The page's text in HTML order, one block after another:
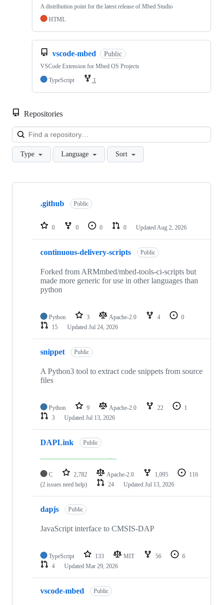
A distribution point for the latest release of Mbed Studio
HTML
vscode-mbed Public
VSCode Extension for Mbed OS Projects
TypeScript
1
Repositories
Type Language Sort
Showing
repositories
.github Public
0 0 0 0 Updated Aug 2, 2026
continuous-delivery-scripts Public
Forked from ARMmbed/mbed-tools-ci-scripts but
made more generic for use in other languages than
python
Python 3 Apache-2.0 4
0
15
Updated Jul 24, 2026
snippet Public
A Python3 tool to extract code snippets from source
files
Python 9 Apache-2.0 22
1
3
Updated Jul 13, 2026
DAPLink Public
C 2,782 Apache-2.0 1,095
116
(2 issues need help)
24 Updated Jul 13, 2026
dapjs Public
JavaScript interface to CMSIS-DAP
TypeScript 133 MIT 56
6
4
Updated Mar 29, 2026
vscode-mbed Public